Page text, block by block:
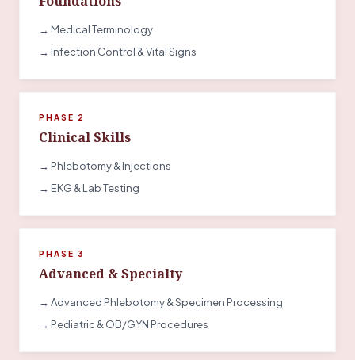
→ Medical Terminology
→ Infection Control & Vital Signs
PHASE 2
Clinical Skills
→ Phlebotomy & Injections
→ EKG & Lab Testing
PHASE 3
Advanced & Specialty
→ Advanced Phlebotomy & Specimen Processing
→ Pediatric & OB/GYN Procedures